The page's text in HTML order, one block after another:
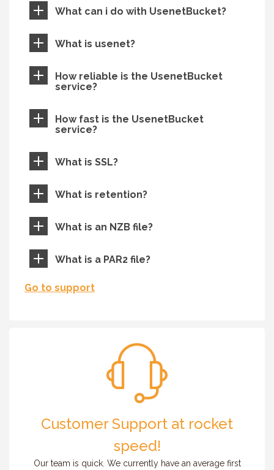
What can i do with UsenetBucket?
What is usenet?
How reliable is the UsenetBucket
service?
How fast is the UsenetBucket
service?
What is SSL?
What is retention?
What is an NZB file?
What is a PAR2 file?
Go to support
Customer Support at rocket
speed!
Our team is quick. We currently have an average first